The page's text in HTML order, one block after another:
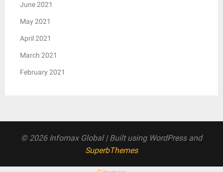
June 2021
May 2021
April 2021
March 2021
February 2021
© 2026 Infomax Global| Built using WordPress and
SuperbThemes